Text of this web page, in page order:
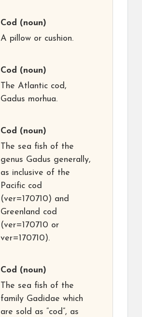
Cod (noun)
A pillow or cushion.
Cod (noun)
The Atlantic cod,
Gadus morhua.
Cod (noun)
The sea fish of the
genus Gadus generally,
as inclusive of the
Pacific cod
(ver=170710) and
Greenland cod
(ver=170710 or
ver=170710).
Cod (noun)
The sea fish of the
family Gadidae which
are sold as “cod”, as